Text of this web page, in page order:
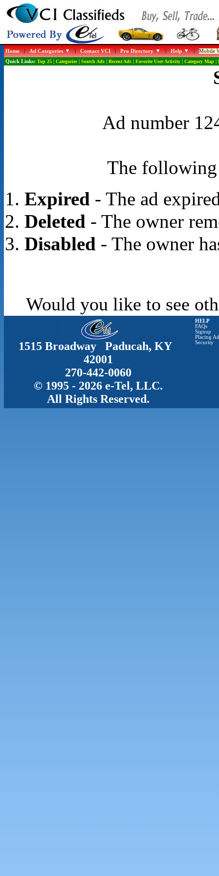
Home|Ad Categories |Contact VCI|Pro Directory |Help |Mobile
Quick Links: Top 25| Categories| Search Ads| Recent Ads| Favorite User Activity| Category Map|
Ad number
The following
Expired- The ad
Deleted- The owner
Disabled- The owner
Would you like to see
1515 Broadway Paducah, KY
42001
270-442-0060
© 1995 - 2026 e-Tel, LLC.
All Rights Reserved.
HELP
FAQs
Signup
Placing
Security